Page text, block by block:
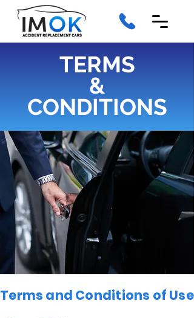
TERMS
&
CONDITIONS
Terms and Conditions of Use